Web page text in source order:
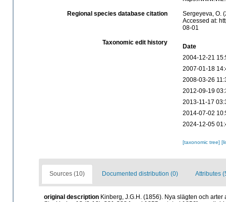
Regional species database citation
Sergeyeva, O.
Accessed at:
08-01
Taxonomic edit history
Date
2004-12-21
2007-01-18
2008-03-26
2012-09-19
2013-11-17
2014-07-02
2024-12-05
[taxonomic tree]
Sources (10) Documented distribution (0) Attributes
original description Kinberg, J.G.H. (1856). Nya slägten och